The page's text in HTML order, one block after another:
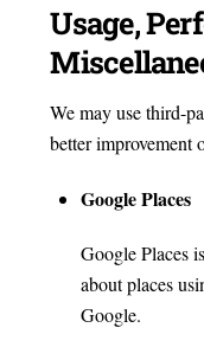
Usage,
We may use third-
better improvement
Google Places
Google Places
about places
Google.